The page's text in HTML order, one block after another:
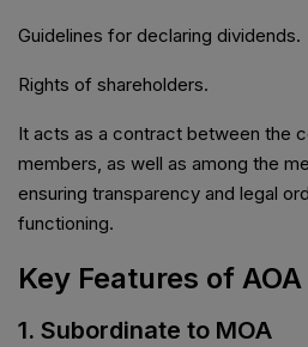
Guidelines for declaring dividends.
Rights of shareholders.
It acts as a contract between the
members, as well as among the
ensuring transparency and legal
functioning.
Key Features of AOA
1. Subordinate to MOA